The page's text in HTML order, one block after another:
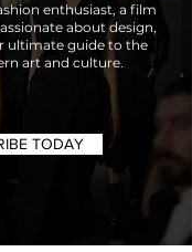
enthusiast, a film
about design,
ultimate guide to the
art and culture.
TODAY